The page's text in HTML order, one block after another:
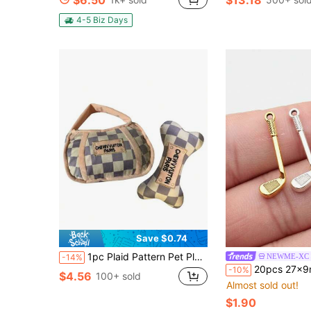
4-5 Biz Days
Save $0.74
-14% 1pc Plaid Pattern Pet Plush Toys With Carry Bag, Chew Toys With Sound Effects, Great Companion For Pets
$4.56 100+ sold
NEWME-XC
-10% 20pcs 27x9mm Golf Club Charms Pendant For DIY Jewelry Making Necklace
Almost sold out!
$1.90